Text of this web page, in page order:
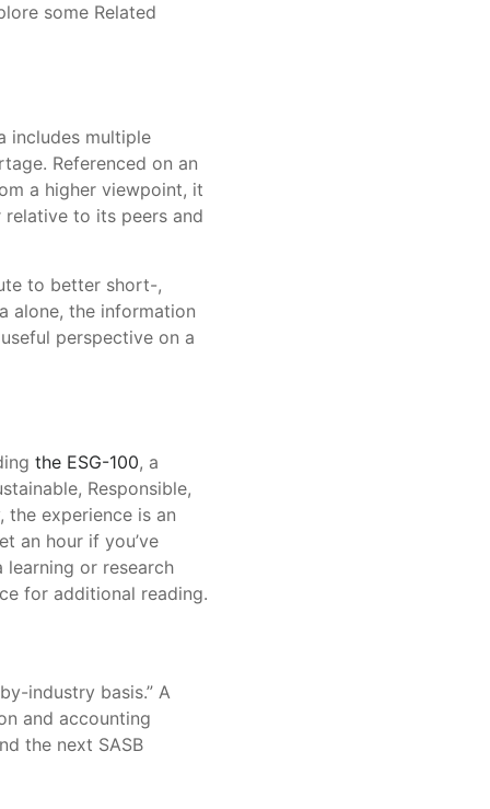
some Related
includes multiple
Referenced on an
a higher viewpoint, it
to its peers and
to better short-,
alone, the information
perspective on a
the ESG-100, a
Responsible,
the experience is an
an hour if you’ve
learning or research
for additional reading.
industry basis.” A
and accounting
the next SASB